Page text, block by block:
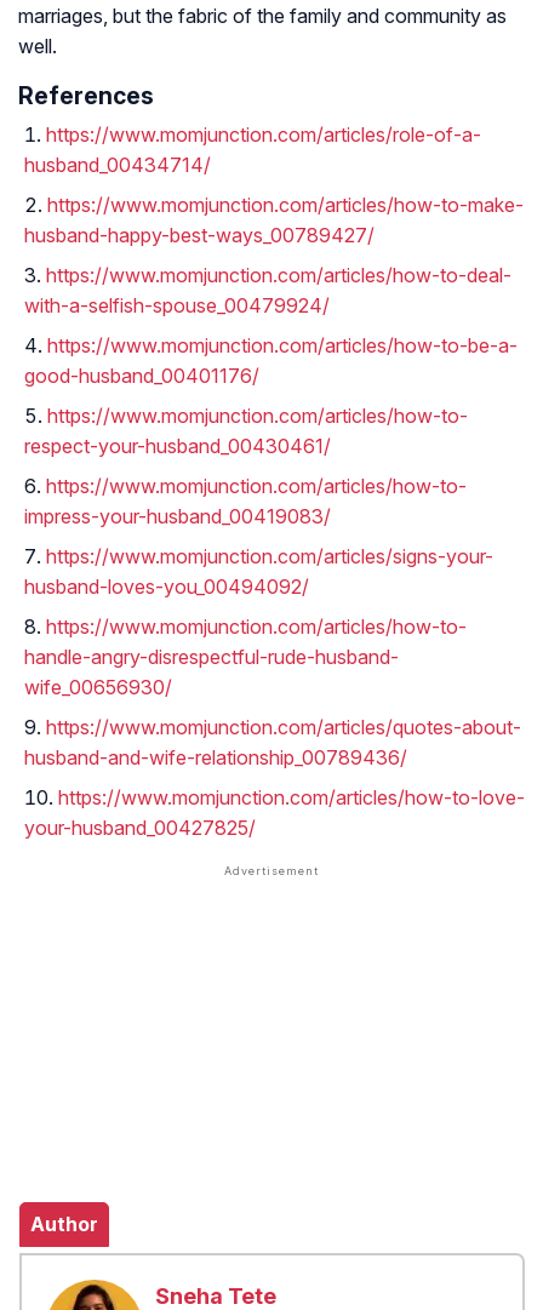
marriages, but the fabric of the family and community as
well.
References
https://www.momjunction.com/articles/role-of-a-
husband_00434714/
https://www.momjunction.com/articles/how-to-make-
husband-happy-best-ways_00789427/
https://www.momjunction.com/articles/how-to-deal-
with-a-selfish-spouse_00479924/
https://www.momjunction.com/articles/how-to-be-a-
good-husband_00401176/
https://www.momjunction.com/articles/how-to-
respect-your-husband_00430461/
https://www.momjunction.com/articles/how-to-
impress-your-husband_00419083/
https://www.momjunction.com/articles/signs-your-
husband-loves-you_00494092/
https://www.momjunction.com/articles/how-to-
handle-angry-disrespectful-rude-husband-
wife_00656930/
https://www.momjunction.com/articles/quotes-about-
husband-and-wife-relationship_00789436/
https://www.momjunction.com/articles/how-to-love-
your-husband_00427825/
Author
Sneha Tete